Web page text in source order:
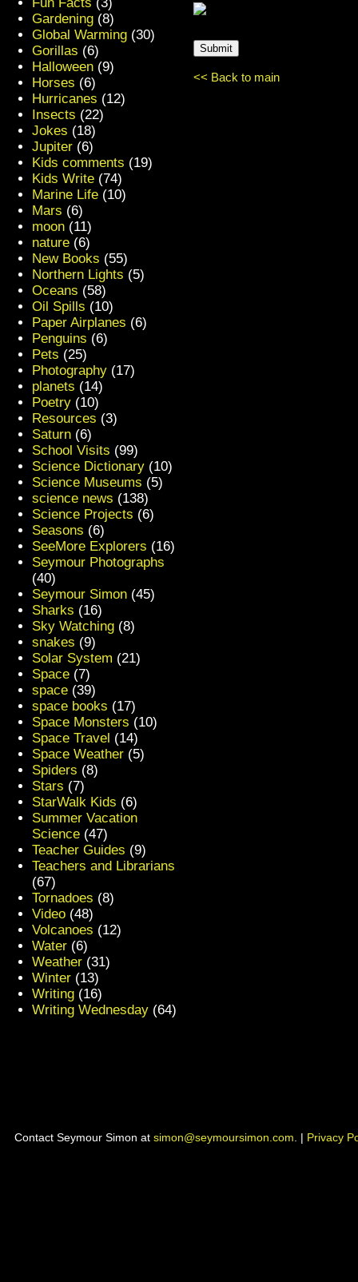
<< Back to main
Gardening (8)
Global Warming (30)
Gorillas (6)
Halloween (9)
Horses (6)
Hurricanes (12)
Insects (22)
Jokes (18)
Jupiter (6)
Kids comments (19)
Kids Write (74)
Marine Life (10)
Mars (6)
moon (11)
nature (6)
New Books (55)
Northern Lights (5)
Oceans (58)
Oil Spills (10)
Paper Airplanes (6)
Penguins (6)
Pets (25)
Photography (17)
planets (14)
Poetry (10)
Resources (3)
Saturn (6)
School Visits (99)
Science Dictionary (10)
Science Museums (5)
science news (138)
Science Projects (6)
Seasons (6)
SeeMore Explorers (16)
Seymour Photographs
(40)
Seymour Simon (45)
Sharks (16)
Sky Watching (8)
snakes (9)
Solar System (21)
Space (7)
space (39)
space books (17)
Space Monsters (10)
Space Travel (14)
Space Weather (5)
Spiders (8)
Stars (7)
StarWalk Kids (6)
Summer Vacation
Science (47)
Teacher Guides (9)
Teachers and Librarians
(67)
Tornadoes (8)
Video (48)
Volcanoes (12)
Water (6)
Weather (31)
Winter (13)
Writing (16)
Writing Wednesday (64)
Contact Seymour Simon at simon@seymoursimon.com . | Privacy